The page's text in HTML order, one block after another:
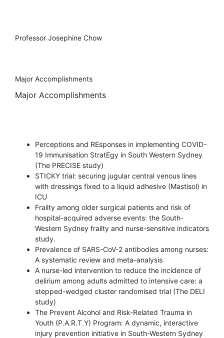
Professor Josephine Chow
Major Accomplishments
Major Accomplishments
Perceptions and REsponses in implementing COVID-
19 Immunisation StratEgy in South Western Sydney
(The PRECISE study)
STICKY trial: securing jugular central venous lines
with dressings fixed to a liquid adhesive (Mastisol) in
ICU
Frailty among older surgical patients and risk of
hospital-acquired adverse events: the South-
Western Sydney frailty and nurse-sensitive indicators
study.
Prevalence of SARS-CoV-2 antibodies among nurses:
A systematic review and meta-analysis
A nurse-led intervention to reduce the incidence of
delirium among adults admitted to intensive care: a
stepped-wedged cluster randomised trial (The DELI
study)
The Prevent Alcohol and Risk-Related Trauma in
Youth (P.A.R.T.Y) Program: A dynamic, interactive
injury prevention initiative in South-Western Sydney